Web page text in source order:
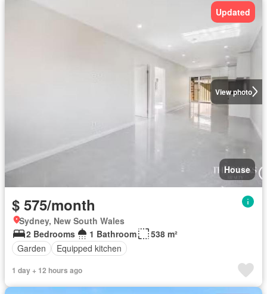
View photo
Updated
House
$ 575/month
Sydney, New South Wales
2 Bedrooms
1 Bathroom
538 m²
Garden
Equipped kitchen
1 day + 12 hours ago